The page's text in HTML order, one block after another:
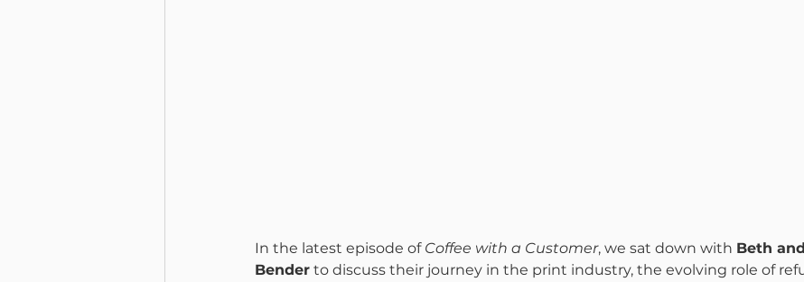
In the latest episode of Coffee with a Customer, we sat down with Beth
Bender to discuss their journey in the print industry, the evolving role of